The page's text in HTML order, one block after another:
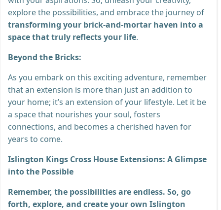
explore the possibilities, and embrace the journey of
transforming your brick-and-mortar haven into a
space that truly reflects your life.
Beyond the Bricks:
As you embark on this exciting adventure, remember
that an extension is more than just an addition to
your home; it’s an extension of your lifestyle. Let it be
a space that nourishes your soul, fosters
connections, and becomes a cherished haven for
years to come.
Islington Kings Cross House Extensions: A Glimpse
into the Possible
Remember, the possibilities are endless. So, go
forth, explore, and create your own Islington